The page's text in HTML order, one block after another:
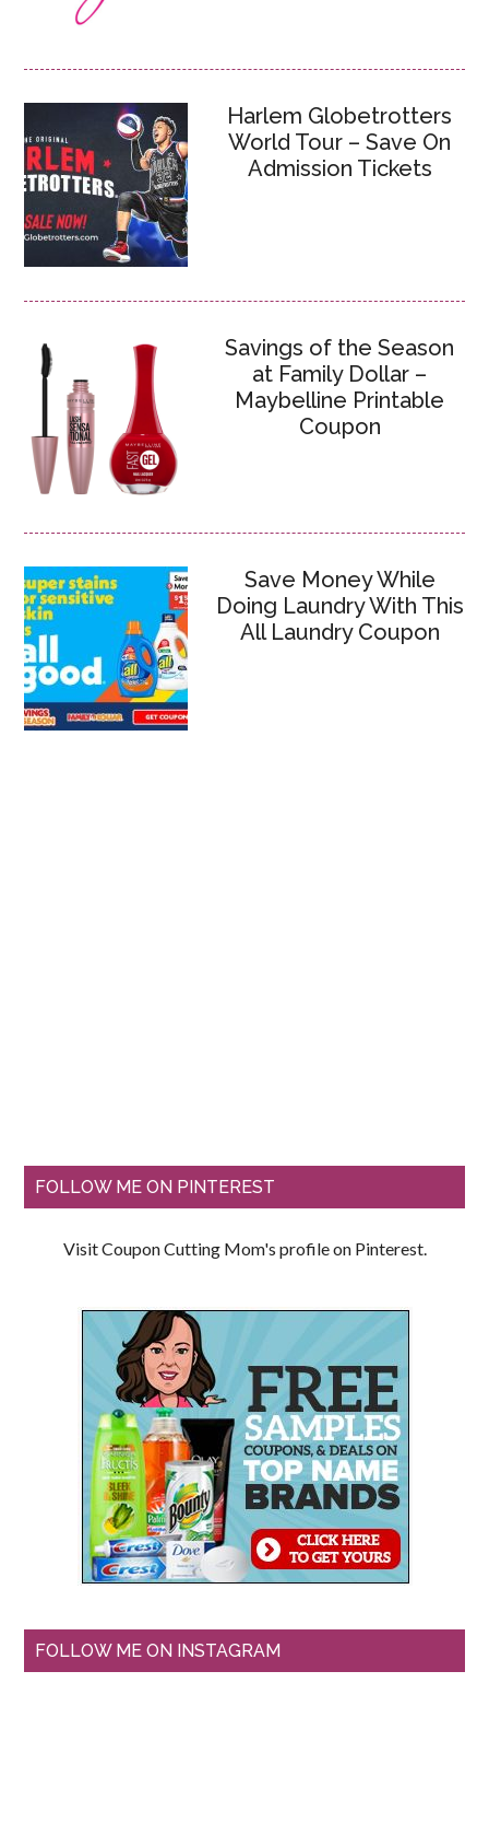
Harlem Globetrotters
World Tour – Save On
Admission Tickets
Savings of the Season
at Family Dollar –
Maybelline Printable
Coupon
Save Money While
Doing Laundry With This
All Laundry Coupon
FOLLOW ME ON PINTEREST
Visit Coupon Cutting Mom's profile on Pinterest.
FOLLOW ME ON INSTAGRAM